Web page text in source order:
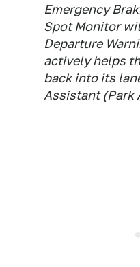
Emergency
Spot Monitor
Departure
actively helps
back into its
Assistant (Park